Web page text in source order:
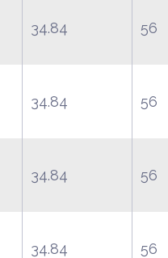
34.84 56
34.84 56
34.84 56
34.84 56